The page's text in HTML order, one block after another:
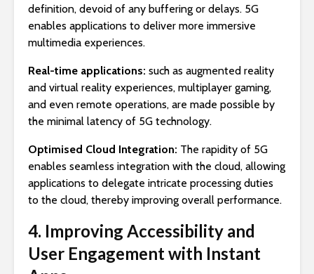
definition, devoid of any buffering or delays. 5G
enables applications to deliver more immersive
multimedia experiences.
Real-time applications: such as augmented reality
and virtual reality experiences, multiplayer gaming,
and even remote operations, are made possible by
the minimal latency of 5G technology.
Optimised Cloud Integration: The rapidity of 5G
enables seamless integration with the cloud, allowing
applications to delegate intricate processing duties
to the cloud, thereby improving overall performance.
4. Improving Accessibility and
User Engagement with Instant